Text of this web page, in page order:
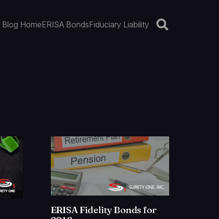
Blog HomeERISA BondsFiduciary Liability
ERISA Fidelity Bonds for